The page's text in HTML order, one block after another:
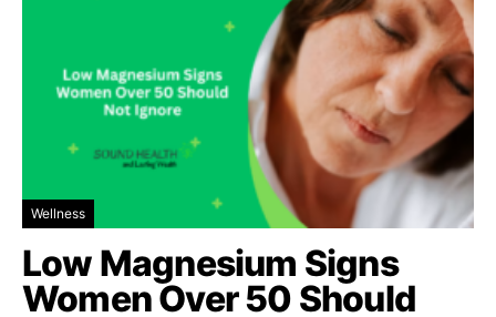
Wellness
Low Magnesium Signs
Women Over 50 Should